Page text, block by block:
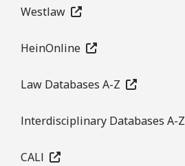
Westlaw
HeinOnline
Law Databases A-Z
Interdisciplinary Databases A-Z
CALI